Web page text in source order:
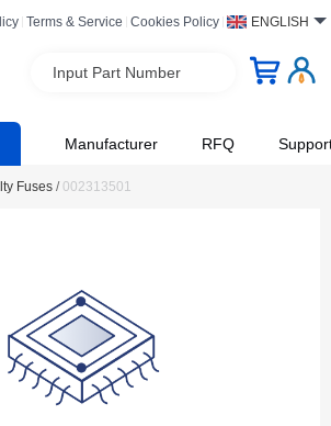
Terms & Service Cookies Policy ENGLISH
Input Part Number
Manufacturer RFQ
Fuses / 002313501